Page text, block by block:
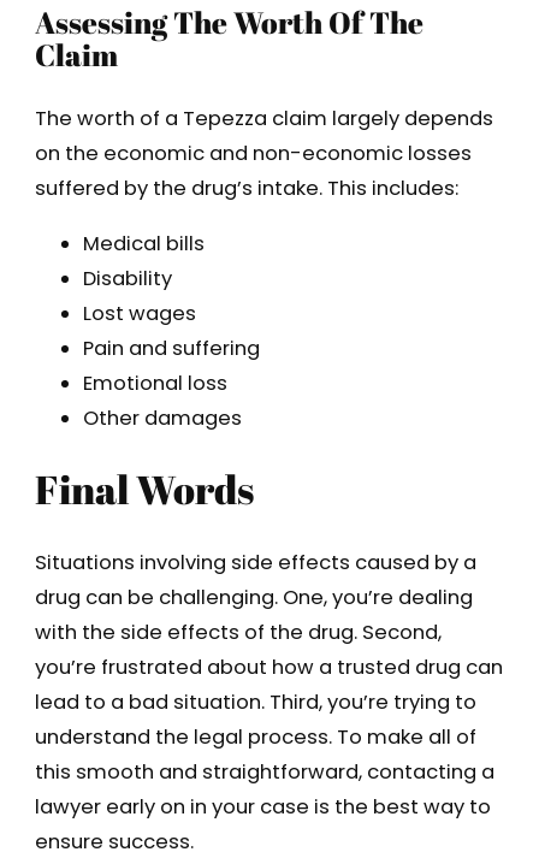
Assessing The Worth Of The
Claim
The worth of a Tepezza claim largely depends
on the economic and non-economic losses
suffered by the drug’s intake. This includes:
Medical bills
Disability
Lost wages
Pain and suffering
Emotional loss
Other damages
Final Words
Situations involving side effects caused by a
drug can be challenging. One, you’re dealing
with the side effects of the drug. Second,
you’re frustrated about how a trusted drug can
lead to a bad situation. Third, you’re trying to
understand the legal process. To make all of
this smooth and straightforward, contacting a
lawyer early on in your case is the best way to
ensure success.